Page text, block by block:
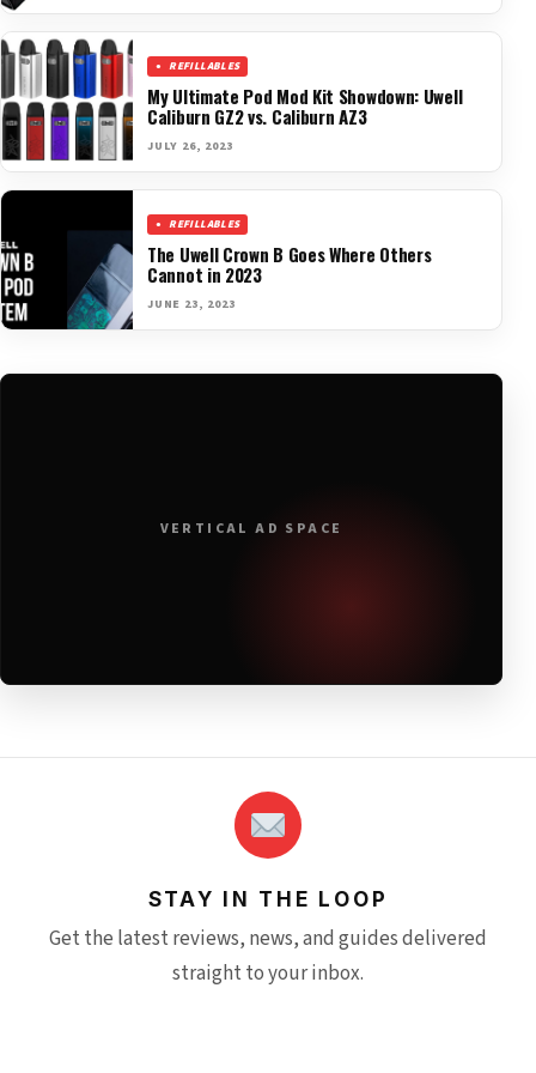
REFILLABLES
My Ultimate Pod Mod Kit Showdown: Uwell
Caliburn GZ2 vs. Caliburn AZ3
JULY 26, 2023
REFILLABLES
The Uwell Crown B Goes Where Others
Cannot in 2023
JUNE 23, 2023
VERTICAL AD SPACE
STAY IN THE LOOP
Get the latest reviews, news, and guides delivered
straight to your inbox.